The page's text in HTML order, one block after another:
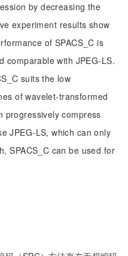
by decreasing the
experiment results show
of SPACS_C is
comparable with JPEG-LS.
suits the low
of wavelet-transformed
progressively compress
JPEG-LS, which can only
SPACS_C can be used for